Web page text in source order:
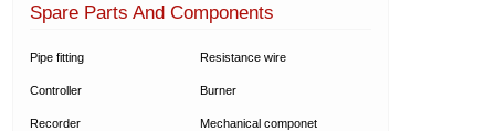
Spare Parts And Components
Pipe fitting
Controller
Recorder
Resistance wire
Burner
Mechanical componet